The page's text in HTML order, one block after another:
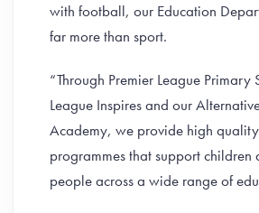
with football, our Education
far more than sport.
“Through Premier League Primary
League Inspires and our
Academy, we provide high
programmes that support children
people across a wide range of